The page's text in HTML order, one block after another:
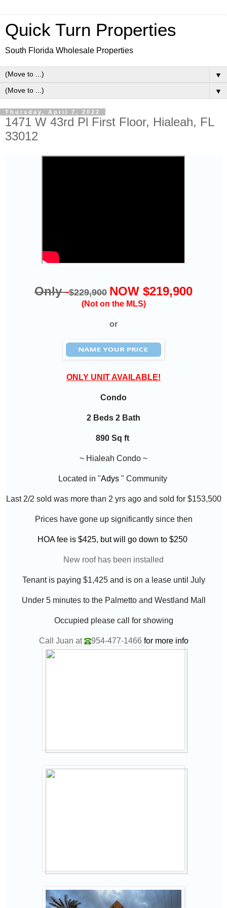
Quick Turn Properties
South Florida Wholesale Properties
▼
▼
Thursday, April 7, 2022
1471 W 43rd Pl First Floor, Hialeah, FL
33012
Only $229,900 NOW $219,900
(Not on the MLS)
or
ONLY UNIT AVAILABLE!
Condo
2 Beds 2 Bath
890 Sq ft
~ Hialeah Condo ~
Located in "Adys " Community
Last 2/2 sold was more than 2 yrs ago and sold for $153,500
Prices have gone up significantly since then
HOA fee is $425, but will go down to $250
New roof has been installed
Tenant is paying $1,425 and is on a lease until July
Under 5 minutes to the Palmetto and Westland Mall
Occupied please call for showing
Call Juan at 954-477-1466 for more info